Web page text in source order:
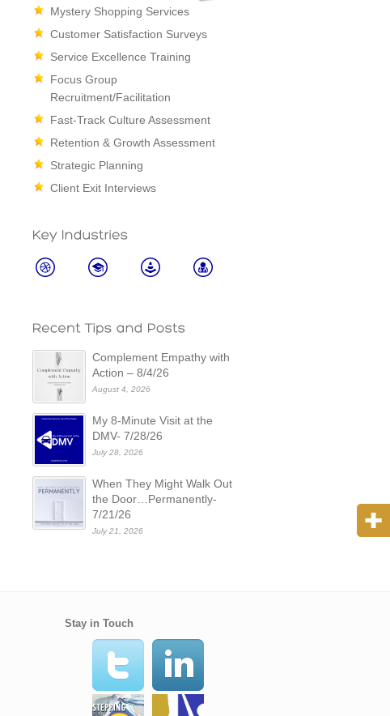
Mystery Shopping Services
Customer Satisfaction Surveys
Service Excellence Training
Focus Group
Recruitment/Facilitation
Fast-Track Culture Assessment
Retention & Growth Assessment
Strategic Planning
Client Exit Interviews
Complement Empathy with
Action – 8/4/26
August 4, 2026
My 8-Minute Visit at the
DMV- 7/28/26
July 28, 2026
When They Might Walk Out
the Door…Permanently-
7/21/26
July 21, 2026
Stay in Touch